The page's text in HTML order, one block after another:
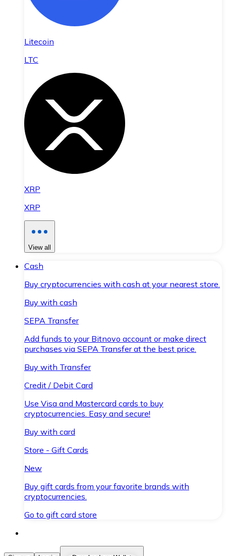
Litecoin
LTC
XRP
XRP
View all
Cash
Buy cryptocurrencies with cash at your nearest store.
Buy with cash
SEPA Transfer
Add funds to your Bitnovo account or make direct
purchases via SEPA Transfer at the best price.
Buy with Transfer
Credit / Debit Card
Use Visa and Mastercard cards to buy
cryptocurrencies. Easy and secure!
Buy with card
Store - Gift Cards
New
Buy gift cards from your favorite brands with
cryptocurrencies.
Go to gift card store